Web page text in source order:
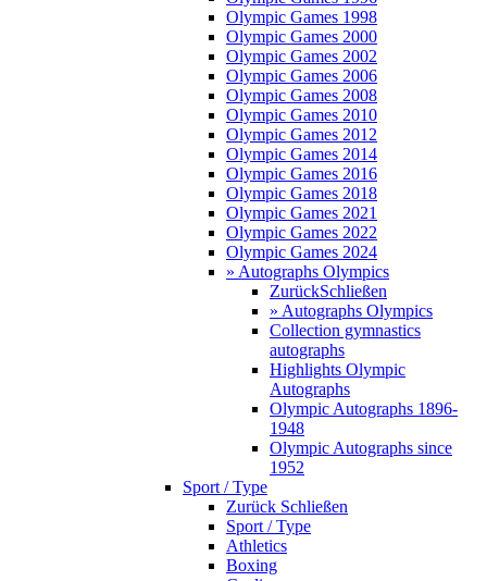
Olympic Games 1998
Olympic Games 2000
Olympic Games 2002
Olympic Games 2006
Olympic Games 2008
Olympic Games 2010
Olympic Games 2012
Olympic Games 2014
Olympic Games 2016
Olympic Games 2018
Olympic Games 2021
Olympic Games 2022
Olympic Games 2024
» Autographs Olympics
ZurückSchließen
» Autographs Olympics
Collection gymnastics
autographs
Highlights Olympic
Autographs
Olympic Autographs 1896-
1948
Olympic Autographs since
1952
Sport / Type
Zurück Schließen
Sport / Type
Athletics
Boxing